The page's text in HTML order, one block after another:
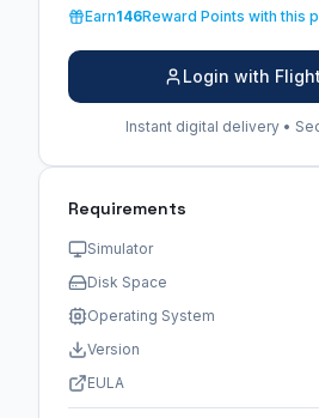
Earn146Reward Points with this
Login with
Instant digital delivery •
Requirements
Simulator
Disk Space
Operating System
Version
EULA